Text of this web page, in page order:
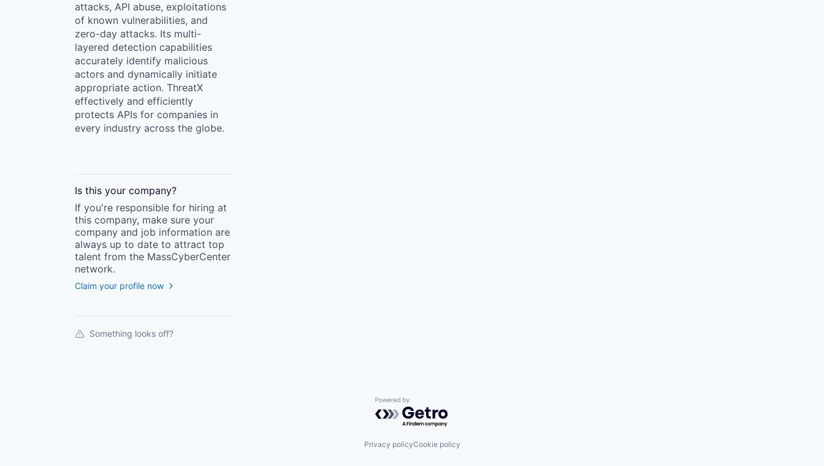
attacks, API abuse, exploitations
of known vulnerabilities, and
zero-day attacks. Its multi-
layered detection capabilities
accurately identify malicious
actors and dynamically initiate
appropriate action. ThreatX
effectively and efficiently
protects APIs for companies in
every industry across the globe.
Is this your company?
If you're responsible for hiring at
this company, make sure your
company and job information are
always up to date to attract top
talent from the MassCyberCenter
network.
Claim your profile now
Something looks off?
Powered by Getro.com
Privacy policyCookie policy